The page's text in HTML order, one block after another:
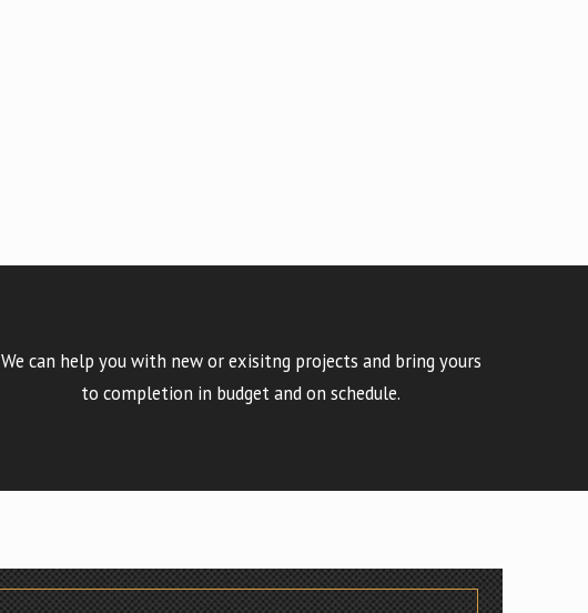
We can help you with new or exisitng projects and bring yours
to completion in budget and on schedule.